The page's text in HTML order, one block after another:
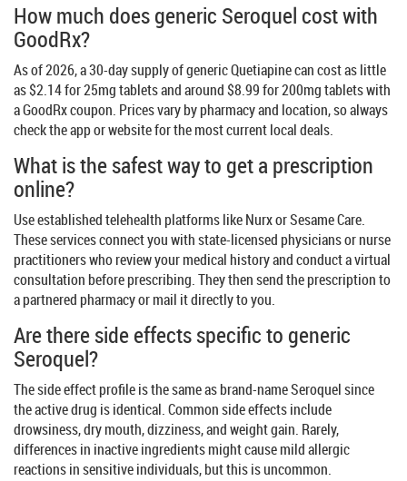
How much does generic Seroquel cost with
GoodRx?
As of 2026, a 30-day supply of generic Quetiapine can cost as little
as $2.14 for 25mg tablets and around $8.99 for 200mg tablets with
a GoodRx coupon. Prices vary by pharmacy and location, so always
check the app or website for the most current local deals.
What is the safest way to get a prescription
online?
Use established telehealth platforms like Nurx or Sesame Care.
These services connect you with state-licensed physicians or nurse
practitioners who review your medical history and conduct a virtual
consultation before prescribing. They then send the prescription to
a partnered pharmacy or mail it directly to you.
Are there side effects specific to generic
Seroquel?
The side effect profile is the same as brand-name Seroquel since
the active drug is identical. Common side effects include
drowsiness, dry mouth, dizziness, and weight gain. Rarely,
differences in inactive ingredients might cause mild allergic
reactions in sensitive individuals, but this is uncommon.